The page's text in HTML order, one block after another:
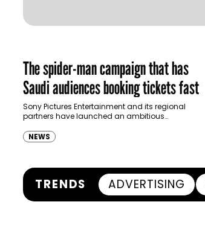
The spider-man campaign that has
Saudi audiences booking tickets fast
Sony Pictures Entertainment and its regional
partners have launched an ambitious
Spider-Man: Brand New Day in Saudi Arabia,
transforming some…
NEWS
TRENDS ADVERTISING